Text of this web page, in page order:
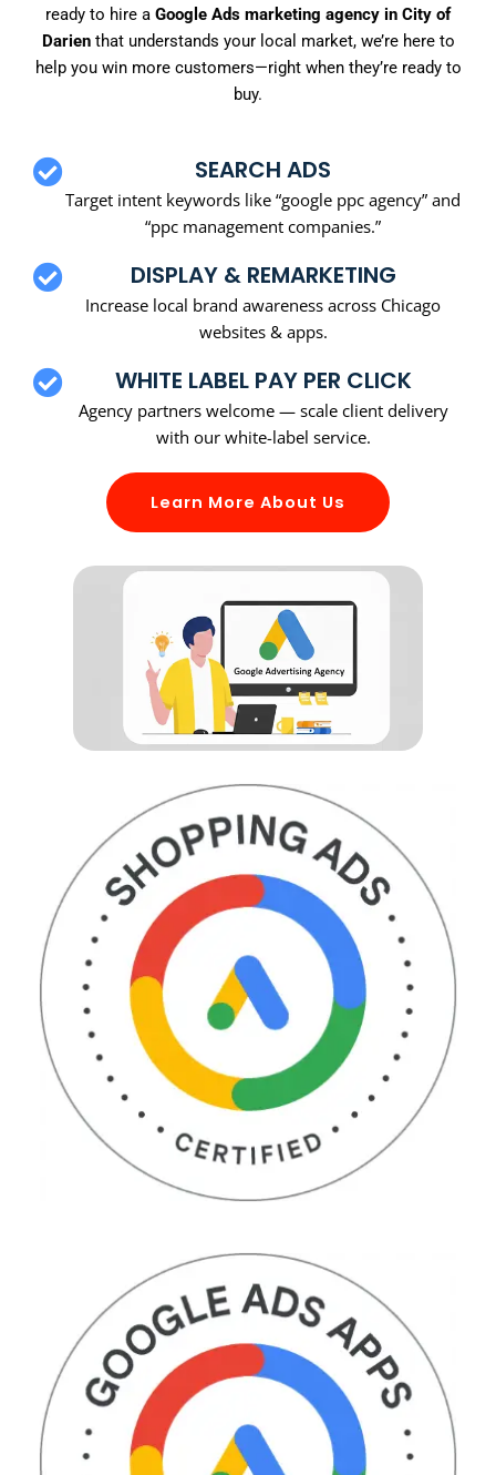
ready to hire a Google Ads marketing agency in City of
Darienthat understands your local market, we’re here to
help you win more customers—right when they’re ready to
buy.
SEARCH ADS
Target intent keywords like “google ppc agency” and
“ppc management companies.”
DISPLAY & REMARKETING
Increase local brand awareness across Chicago
websites & apps.
WHITE LABEL PAY PER CLICK
Agency partners welcome — scale client delivery
with our white-label service.
Learn More About Us